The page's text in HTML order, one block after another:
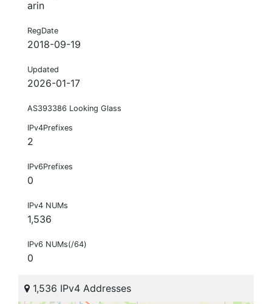
arin
RegDate
2018-09-19
Updated
2026-01-17
AS393386 Looking Glass
IPv4Prefixes
2
IPv6Prefixes
0
IPv4 NUMs
1,536
IPv6 NUMs(/64)
0
1,536 IPv4 Addresses